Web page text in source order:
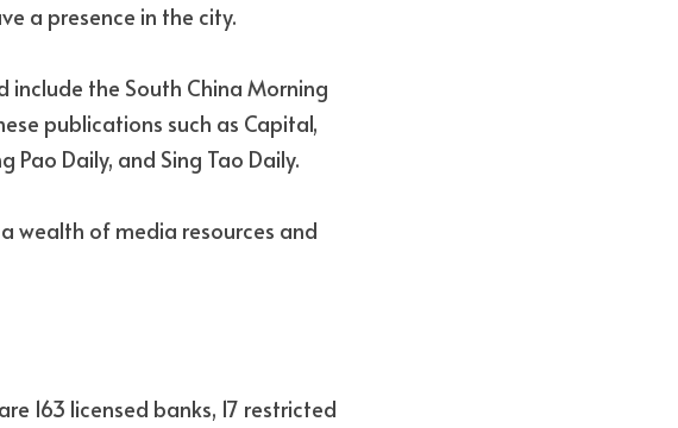
a presence in the city.
include the South China Morning
publications such as Capital,
Pao Daily, and Sing Tao Daily.
wealth of media resources and
163 licensed banks, 17 restricted